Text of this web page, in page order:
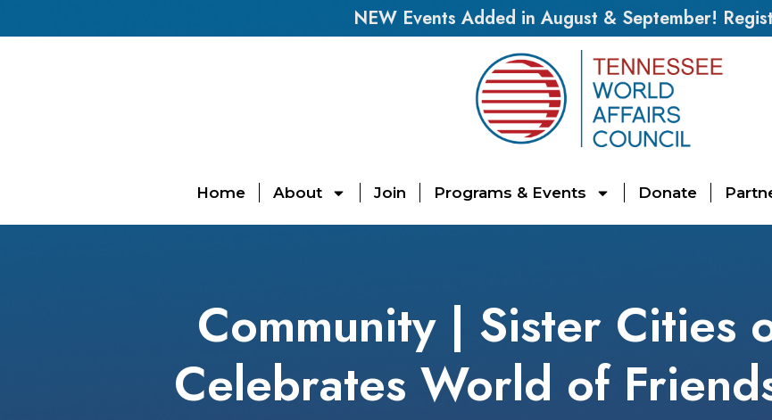
NEW Events Added in August & September!
Home About Join Programs & Events Donate
Community | Sister Cities
Celebrates World of